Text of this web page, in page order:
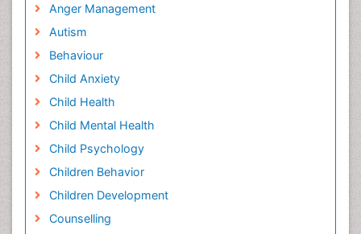
Anger Management
Autism
Behaviour
Child Anxiety
Child Health
Child Mental Health
Child Psychology
Children Behavior
Children Development
Counselling